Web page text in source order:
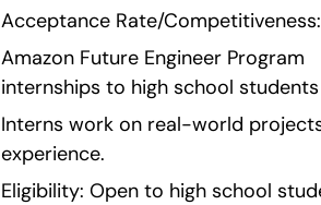
Acceptance Rate/
Amazon Future Engineer Program
internships to high school
Interns work on real-world
experience.
Eligibility: Open to high school